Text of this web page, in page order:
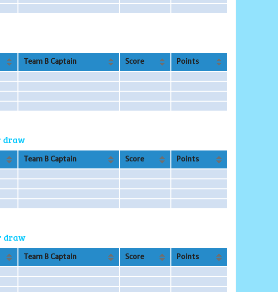
Team B Captain Score Points
draw
Team B Captain Score Points
draw
Team B Captain Score Points